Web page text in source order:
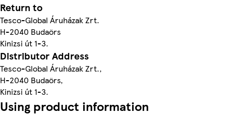
Return to
Tesco-Global Áruházak Zrt.
H-2040 Budaörs
Kinizsi út 1-3.
Distributor Address
Tesco-Global Áruházak Zrt.,
H-2040 Budaörs,
Kinizsi út 1-3.
Using product information